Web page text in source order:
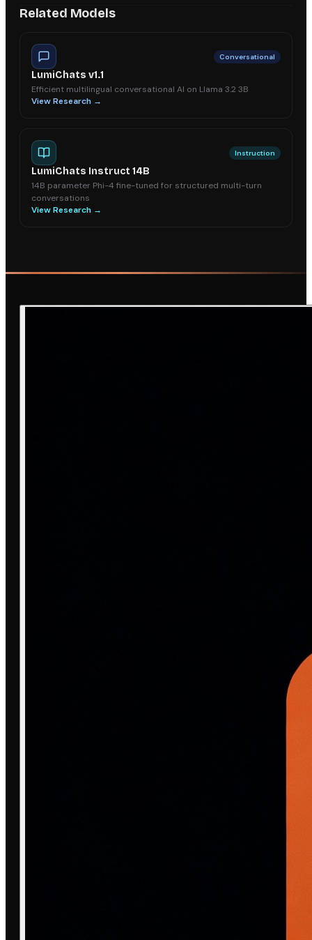
Related Models
Conversational
LumiChats v1.1
Efficient multilingual conversational AI on Llama 3.2 3B
View Research →
Instruction
LumiChats Instruct 14B
14B parameter Phi-4 fine-tuned for structured multi-turn
conversations
View Research →